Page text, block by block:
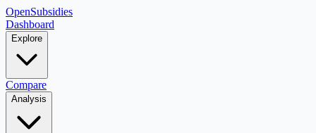
OpenSubsidies
Dashboard
Explore
Compare
Analysis